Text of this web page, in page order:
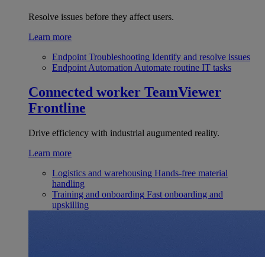
Resolve issues before they affect users.
Learn more
Endpoint Troubleshooting Identify and resolve issues
Endpoint Automation Automate routine IT tasks
Connected worker TeamViewer
Frontline
Drive efficiency with industrial augumented reality.
Learn more
Logistics and warehousing Hands-free material
handling
Training and onboarding Fast onboarding and
upskilling